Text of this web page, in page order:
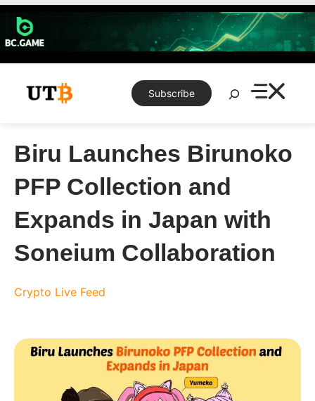
Skip
content
Subscribe
Search
Biru Launches Birunoko
PFP Collection and
Expands in Japan with
Soneium Collaboration
Crypto Live Feed